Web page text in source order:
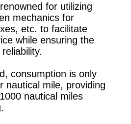
for utilizing
mechanics for
etc. to facilitate
while ensuring the
consumption is only
nautical mile, providing
nautical miles